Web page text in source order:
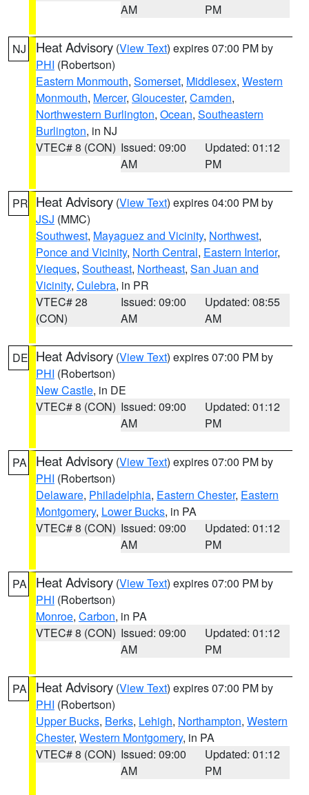
AM
PM
NJ Heat Advisory (View Text) expires 07:00 PM by
PHI (Robertson)
Eastern Monmouth, Somerset, Middlesex, Western
Monmouth, Mercer, Gloucester, Camden,
Northwestern Burlington, Ocean, Southeastern
Burlington, in NJ
VTEC# 8 (CON) Issued: 09:00
AM
Updated: 01:12
PM
PR Heat Advisory (View Text) expires 04:00 PM by
JSJ (MMC)
Southwest, Mayaguez and Vicinity, Northwest,
Ponce and Vicinity, North Central, Eastern Interior,
Vieques, Southeast, Northeast, San Juan and
Vicinity, Culebra, in PR
VTEC# 28
(CON)
Issued: 09:00
AM
Updated: 08:55
AM
DE Heat Advisory (View Text) expires 07:00 PM by
PHI (Robertson)
New Castle, in DE
VTEC# 8 (CON) Issued: 09:00
AM
Updated: 01:12
PM
PA Heat Advisory (View Text) expires 07:00 PM by
PHI (Robertson)
Delaware, Philadelphia, Eastern Chester, Eastern
Montgomery, Lower Bucks, in PA
VTEC# 8 (CON) Issued: 09:00
AM
Updated: 01:12
PM
PA Heat Advisory (View Text) expires 07:00 PM by
PHI (Robertson)
Monroe, Carbon, in PA
VTEC# 8 (CON) Issued: 09:00
AM
Updated: 01:12
PM
PA Heat Advisory (View Text) expires 07:00 PM by
PHI (Robertson)
Upper Bucks, Berks, Lehigh, Northampton, Western
Chester, Western Montgomery, in PA
VTEC# 8 (CON) Issued: 09:00
AM
Updated: 01:12
PM